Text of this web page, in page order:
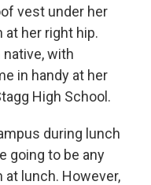
vest under her
at her right hip.
with
in handy at her
High School.
during lunch
going to be any
lunch. However,